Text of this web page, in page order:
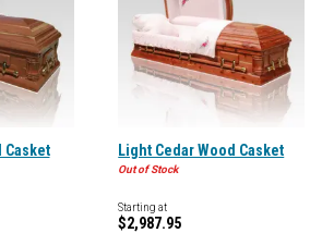
Casket Light Cedar Wood Casket
Out of Stock
Starting at
$2,987.95